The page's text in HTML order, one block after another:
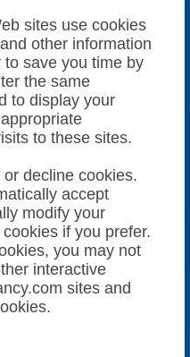
sites use cookies
other information
save you time by
the same
to display your
to these sites.
decline cookies.
accept
modify your
if you prefer.
you may not
interactive
sites and